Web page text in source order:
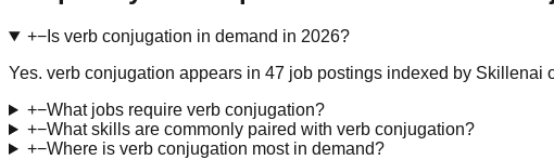
+−Is verb conjugation in demand in 2026?
Yes. verb conjugation appears in 47 job postings indexed by Skillenai
+−What jobs require verb conjugation?
+−What skills are commonly paired with verb conjugation?
+−Where is verb conjugation most in demand?